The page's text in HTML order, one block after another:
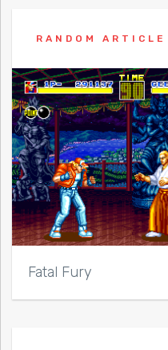
RANDOM ARTICLE
Fatal Fury